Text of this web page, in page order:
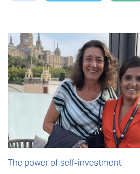
The power of self-investment